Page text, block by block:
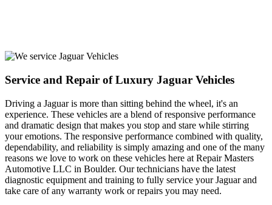
Service and Repair of Luxury Jaguar Vehicles
Driving a Jaguar is more than sitting behind the wheel, it's an
experience. These vehicles are a blend of responsive performance
and dramatic design that makes you stop and stare while stirring
your emotions. The responsive performance combined with quality,
dependability, and reliability is simply amazing and one of the many
reasons we love to work on these vehicles here at Repair Masters
Automotive LLC in Boulder. Our technicians have the latest
diagnostic equipment and training to fully service your Jaguar and
take care of any warranty work or repairs you may need.